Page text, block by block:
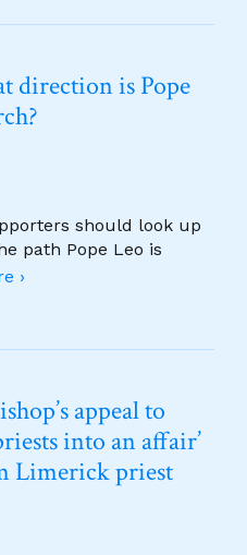
direction is Pope
should look up
path Pope Leo is
›
appeal to
into an affair’
Limerick priest